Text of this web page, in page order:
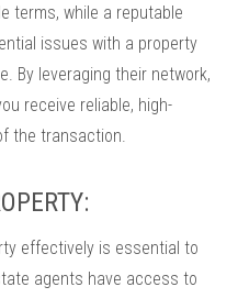
terms, while a reputable
issues with a property
By leveraging their network,
receive reliable, high-
the transaction.
effectively is essential to
agents have access to